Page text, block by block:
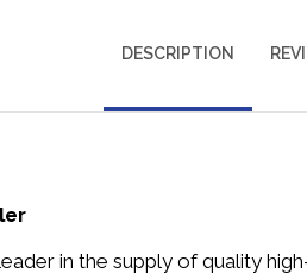
DESCRIPTION
in the supply of quality